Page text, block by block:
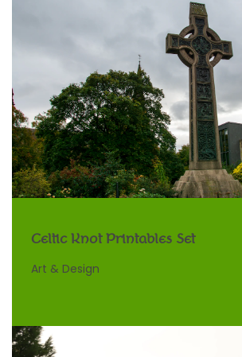
Celtic Knot Printables Set
Art & Design